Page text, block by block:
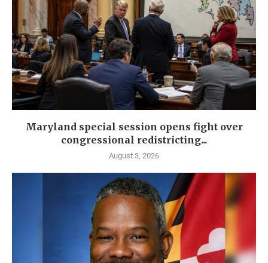
Maryland special session opens fight over
congressional redistricting...
August 3, 2026